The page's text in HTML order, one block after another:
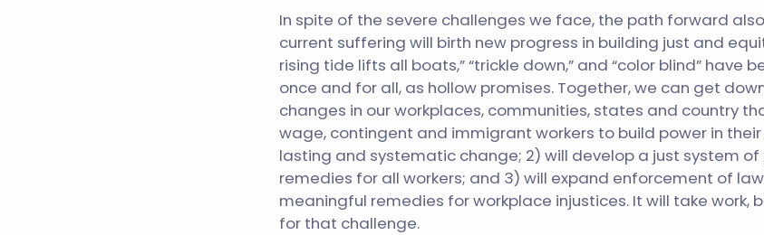
In spite of the severe challenges we face, the path forward
current suffering will birth new progress in building just and
rising tide lifts all boats,” “trickle down,” and “color blind” have
once and for all, as hollow promises. Together, we can get
changes in our workplaces, communities, states and country
wage, contingent and immigrant workers to build power in
lasting and systematic change; 2) will develop a just system
remedies for all workers; and 3) will expand enforcement of
meaningful remedies for workplace injustices. It will take work,
for that challenge.